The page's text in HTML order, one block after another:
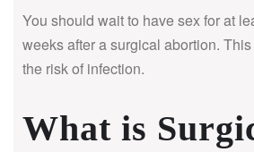
You should wait to have sex for at
weeks after a surgical abortion.
the risk of infection.
What is